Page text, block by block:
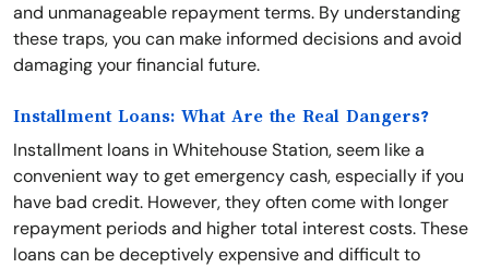
and unmanageable repayment terms. By understanding
these traps, you can make informed decisions and avoid
damaging your financial future.
Installment Loans: What Are the Real Dangers?
Installment loans in Whitehouse Station, seem like a
convenient way to get emergency cash, especially if you
have bad credit. However, they often come with longer
repayment periods and higher total interest costs. These
loans can be deceptively expensive and difficult to